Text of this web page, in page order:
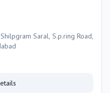
Saral, S.p.ring Road,